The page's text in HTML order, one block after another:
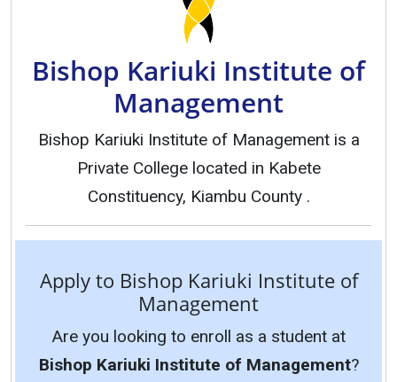
Bishop Kariuki Institute of
Management
Bishop Kariuki Institute of Management is a
Private College located in Kabete
Constituency, Kiambu County .
Apply to Bishop Kariuki Institute of
Management
Are you looking to enroll as a student at
Bishop Kariuki Institute of Management?